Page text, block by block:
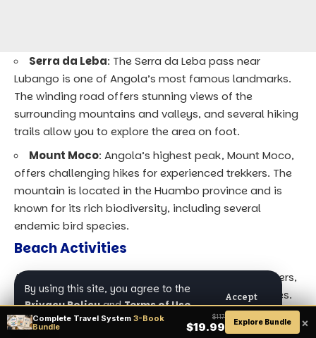
By using this site, you agree to the
Privacy PolicyandTerms of Use.
Accept
Serra da Leba: The Serra da Leba pass near
Lubango is one of Angola’s most famous landmarks.
The winding road offers stunning views of the
surrounding mountains and valleys, and several hiking
trails allow you to explore the area on foot.
Mount Moco: Angola’s highest peak, Mount Moco,
offers challenging hikes for experienced trekkers. The
mountain is located in the Huambo province and is
known for its rich biodiversity, including several
endemic bird species.
Beach Activities
Angola’s coastline stretches for over 1,600 kilometers,
offering numerous opportunities for beach activities.
The country’s beaches are largely undeveloped,
providing a peaceful and unspoiled environment for
Complete Travel System 3-Book
Bundle
$117
$19.99 Explore Bundle ×